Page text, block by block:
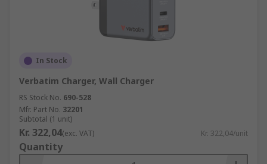
In Stock
Verbatim Charger, Wall Charger
RS Stock No. 690-528
Mfr. Part No. 32201
Subtotal (1 unit)
Kr. 322,04(exc. VAT) Kr. 322,04/unit
Quantity